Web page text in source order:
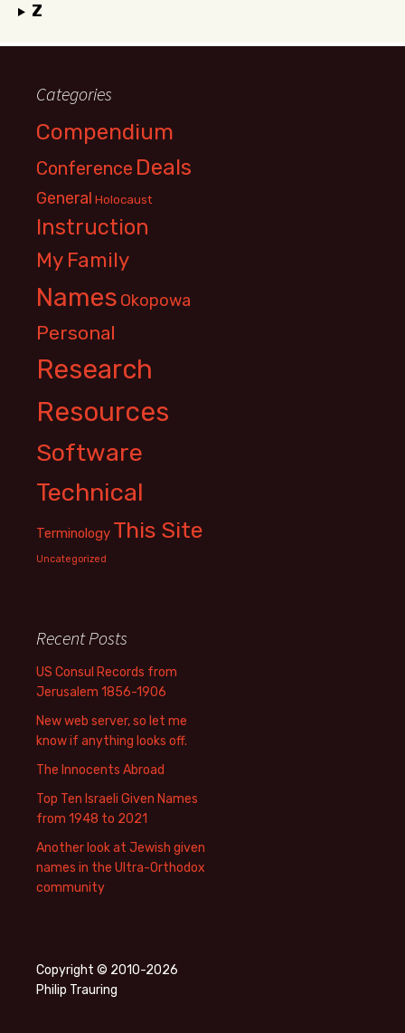
Z
Categories
Compendium
Conference Deals
General Holocaust
Instruction
My Family
Names Okopowa
Personal
Research
Resources
Software
Technical
Terminology This Site
Uncategorized
Recent Posts
US Consul Records from
Jerusalem 1856-1906
New web server, so let me
know if anything looks off.
The Innocents Abroad
Top Ten Israeli Given Names
from 1948 to 2021
Another look at Jewish given
names in the Ultra-Orthodox
community
Copyright © 2010-2026
Philip Trauring